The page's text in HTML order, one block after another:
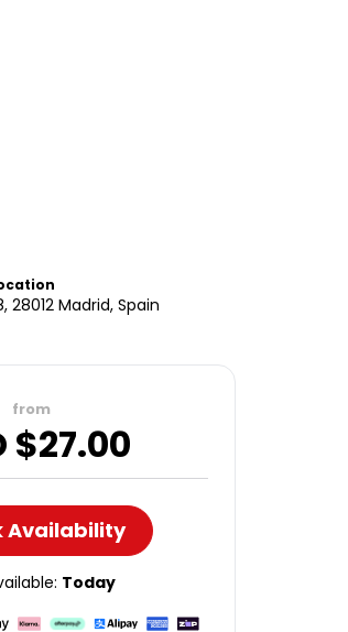
Madrid, Spain
from
$27.00
Availability
Today